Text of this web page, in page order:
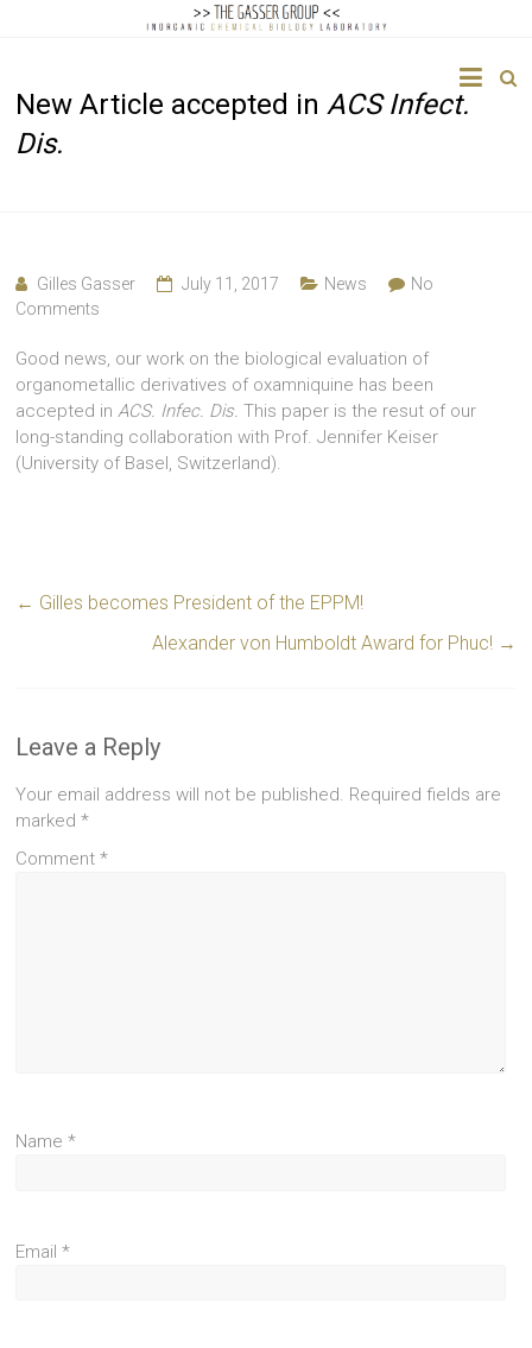
Gasser
New Article accepted inACS Infect.
Dis.
Gilles Gasser July 11, 2017 News
No
Comments
Good news, our work on the biological evaluation of
organometallic derivatives of oxamniquine has been
accepted inACS. Infec. Dis.This paper is the resut of our
long-standing collaboration with Prof. Jennifer Keiser
(University of Basel, Switzerland).
← Gilles becomes President of the EPPM!
Alexander von Humboldt Award for Phuc! →
Leave a Reply
Your email address will not be published. Required fields are
marked*
Comment*
Name*
Email*